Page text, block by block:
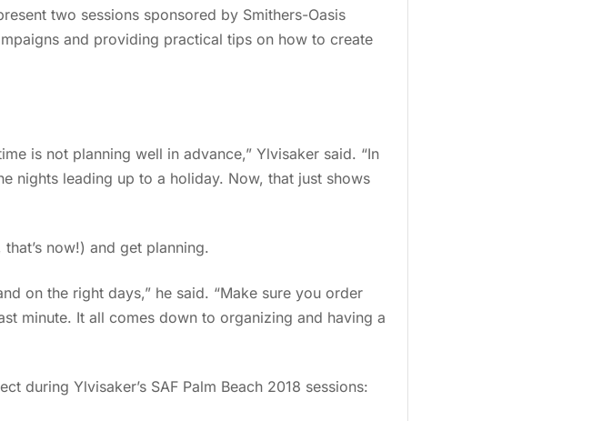
two sessions sponsored by Smithers-Oasis
and providing practical tips on how to create
is not planning well in advance,” Ylvisaker said. “In
nights leading up to a holiday. Now, that just shows
now!) and get planning.
on the right days,” he said. “Make sure you order
minute. It all comes down to organizing and having a
during Ylvisaker’s SAF Palm Beach 2018 sessions: